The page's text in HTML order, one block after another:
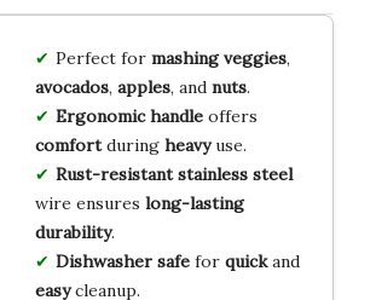
Perfect for mashing veggies,
avocados, apples, and nuts.
Ergonomic handleoffers
comfortduring heavyuse.
Rust-resistant stainless steel
wire ensures long-lasting
durability.
Dishwasher safefor quickand
easycleanup.